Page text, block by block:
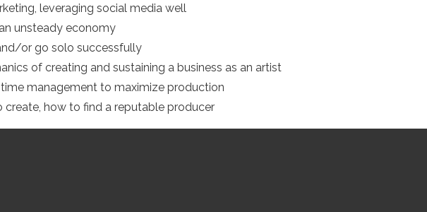
leveraging social media well
unsteady economy
or go solo successfully
of creating and sustaining a business as an artist
management to maximize production
how to find a reputable producer